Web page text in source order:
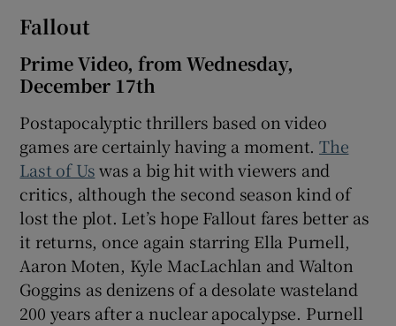
Fallout
Prime Video, from Wednesday,
December 17th
Postapocalyptic thrillers based on video
games are certainly having a moment.The
Last of Uswas a big hit with viewers and
critics, although the second season kind of
lost the plot. Let’s hope Fallout fares better as
it returns, once again starring Ella Purnell,
Aaron Moten, Kyle MacLachlan and Walton
Goggins as denizens of a desolate wasteland
200 years after a nuclear apocalypse. Purnell